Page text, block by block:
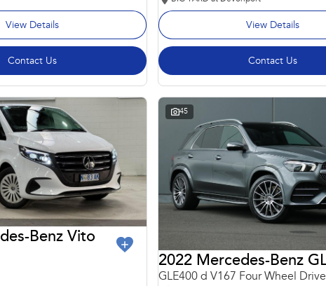
View Details
Contact Us
View Details
Contact Us
Benz Vito
45
GLE400 d V167 Four Wheel Drive